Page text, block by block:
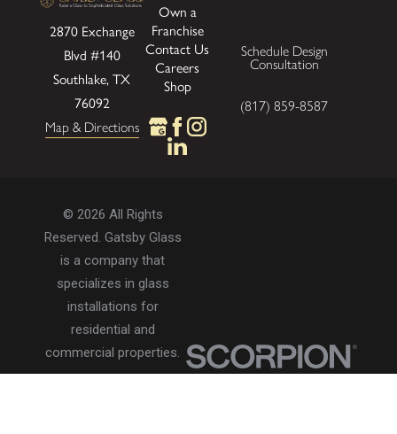
2870 Exchange
Blvd #140
Southlake, TX
76092
Map & Directions
Own a
Franchise
Contact Us
Careers
Shop
Schedule Design
Consultation
(817) 859-8587
© 2026 All Rights
Reserved. Gatsby Glass
is a company that
specializes in glass
installations for
residential and
commercial properties.